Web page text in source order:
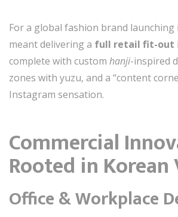
For a global fashion brand
meant delivering a full retail fit-out
complete with custom hanji-inspired
zones with yuzu, and a “content
Instagram sensation.
Commercial
Rooted in Korean
Office & Workplace